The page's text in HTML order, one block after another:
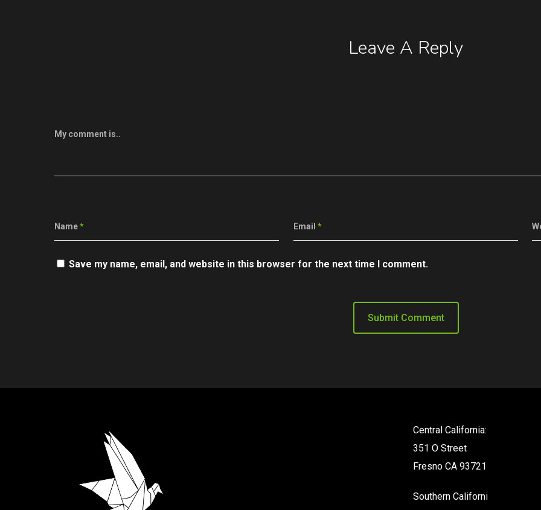
Leave A Reply
My comment is..
Name* Email *
Save my name, email, and website in this browser for the next time I comment.
Central California:
351 O Street
Fresno CA 93721
Southern California: